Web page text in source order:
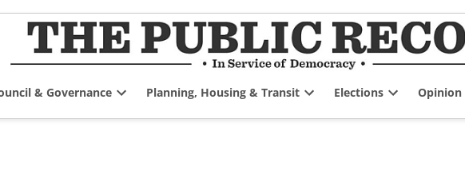
& Governance
dropdown
Planning, Housing & Transit
dropdown
Elections
dropdown
Opinion